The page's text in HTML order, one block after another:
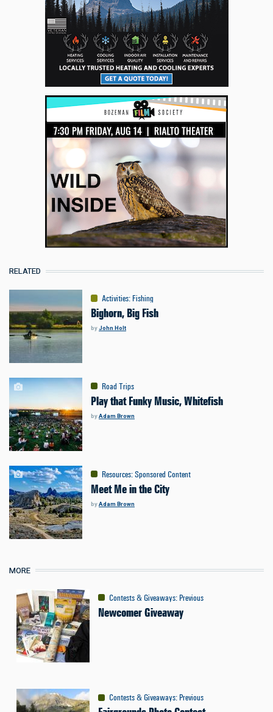
RELATED
Activities: Fishing
Bighorn, Big Fish
byJohn Holt
Road Trips
Play that Funky Music, Whitefish
byAdam Brown
Resources:Sponsored Content
Meet Me in the City
byAdam Brown
MORE
Contests & Giveaways: Previous
Newcomer Giveaway
Contests & Giveaways: Previous